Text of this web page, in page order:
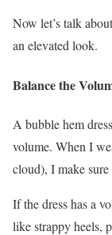
Now let’s talk
an elevated look.
Balance the
A bubble hem
volume. When I
cloud), I make
If the dress has a
like strappy heels,